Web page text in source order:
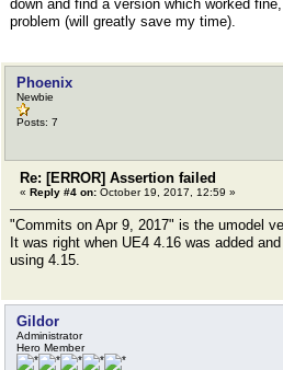
down and find a version which worked
problem (will greatly save my time).
Phoenix
Newbie
Posts: 7
Re: [ERROR] Assertion failed
« Reply #4 on: October 19, 2017, 12:59 »
"Commits on Apr 9, 2017" is the umodel
It was right when UE4 4.16 was added
using 4.15.
Gildor
Administrator
Hero Member